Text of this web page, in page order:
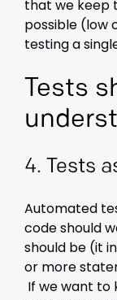
that we keep
possible (low
testing a
Tests
4. Tests
Automated
code should
should be (it
or more
If we want to